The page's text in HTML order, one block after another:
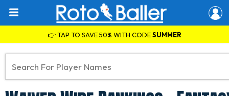
👉 TAP TO SAVE 50% WITH CODESUMMER